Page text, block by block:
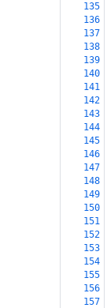
135
136
137
138
139
140
141
142
143
144
145
146
147
148
149
150
151
152
153
154
155
156
157